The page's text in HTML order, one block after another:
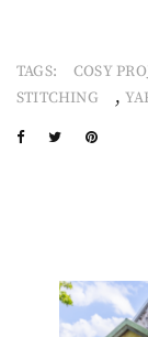
TAGS: COSY
STITCHING ,